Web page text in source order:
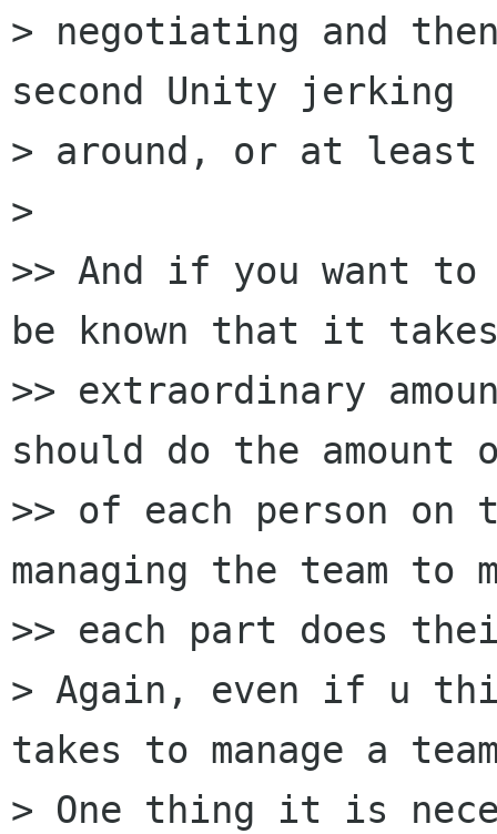
> negotiating and
second Unity jerking
> around, or at
>
>> And if you want
be known that it
>> extraordinary
should do the amount
>> of each person on
managing the team to
>> each part does
> Again, even if u
takes to manage a
> One thing it is